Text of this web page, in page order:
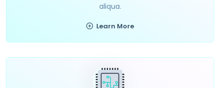
aliqua.
Learn More